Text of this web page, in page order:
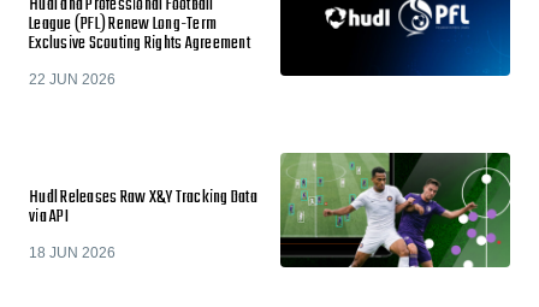
League (PFL) Renew Long-Term
Exclusive Scouting Rights Agreement
22 JUN 2026
Hudl Releases Raw X&Y Tracking Data
via API
18 JUN 2026